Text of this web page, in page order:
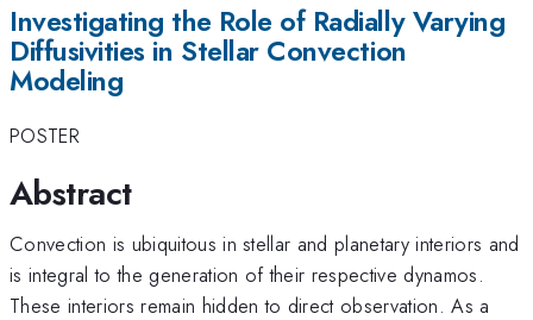
Investigating the Role of Radially Varying
Diffusivities in Stellar Convection
Modeling
POSTER
Abstract
Convection is ubiquitous in stellar and planetary interiors and
is integral to the generation of their respective dynamos.
These interiors remain hidden to direct observation. As a